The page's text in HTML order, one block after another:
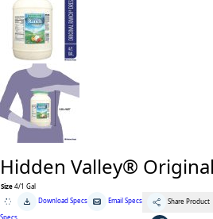
Hidden Valley®
Size4/1 Gal
Valley®
Original
Download Specs Email Specs Share Product
Specs